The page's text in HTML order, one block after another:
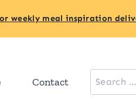
weekly meal inspiration
Contact
Search
for: